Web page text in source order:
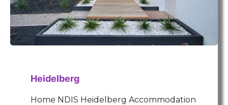
Heidelberg
Home NDIS Heidelberg Accommodation